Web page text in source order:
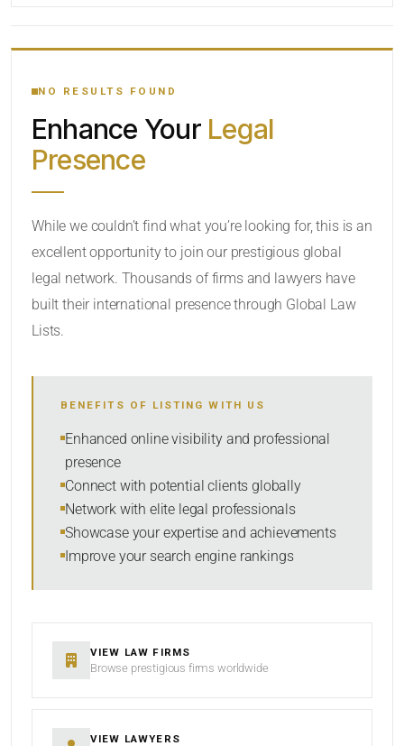
YOUR SEARCH KEYWORDS
CATEGORY OR PRACTICE AREAS
SORT BY
SEARCH
NO RESULTS FOUND
Enhance Your Legal
Presence
While we couldn’t find what you’re looking for, this is an
excellent opportunity to join our prestigious global
legal network. Thousands of firms and lawyers have
built their international presence through Global Law
Lists.
BENEFITS OF LISTING WITH US
Enhanced online visibility and professional
presence
Connect with potential clients globally
Network with elite legal professionals
Showcase your expertise and achievements
Improve your search engine rankings
VIEW LAW FIRMS
Browse prestigious firms worldwide
VIEW LAWYERS